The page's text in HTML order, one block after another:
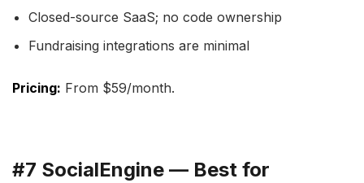
Closed-source SaaS; no code ownership
Fundraising integrations are minimal
Pricing: From $59/month.
#7 SocialEngine — Best for